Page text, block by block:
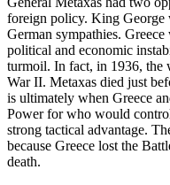
foreign policy. King George
German sympathies.
political and economic
turmoil. In fact, in 1936, the
War II. Metaxas died just
is ultimately when Greece
Power for who would
strong tactical advantage.
because Greece lost the
death.